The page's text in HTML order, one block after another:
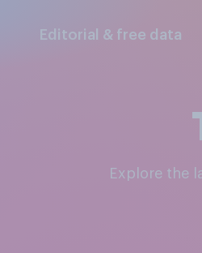
Editorial & free data
Explore the